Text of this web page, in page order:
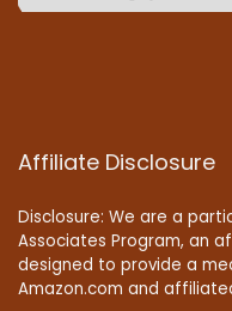
Affiliate Disclosure
Disclosure: We are a
Associates Program, an
designed to provide a
Amazon.com and